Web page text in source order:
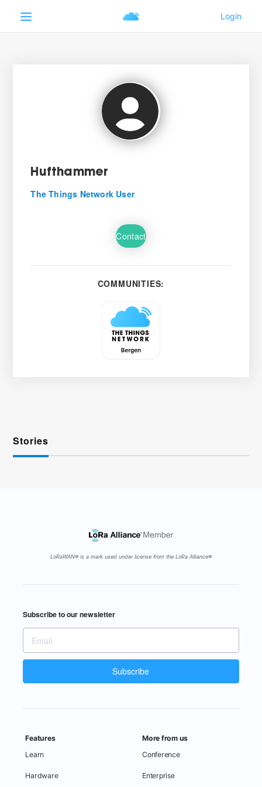
Hufthammer
The Things Network User
Contact
COMMUNITIES:
Stories